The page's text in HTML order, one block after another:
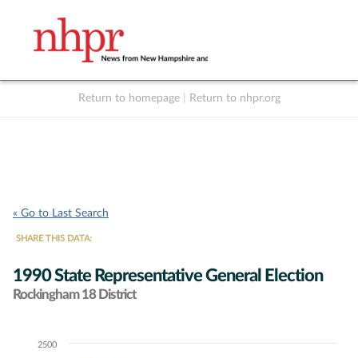
Return to homepage Return to nhpr.org
« Go to Last Search
SHARE THIS DATA:
1990 State Representative General Election
Rockingham 18 District
Chart2500